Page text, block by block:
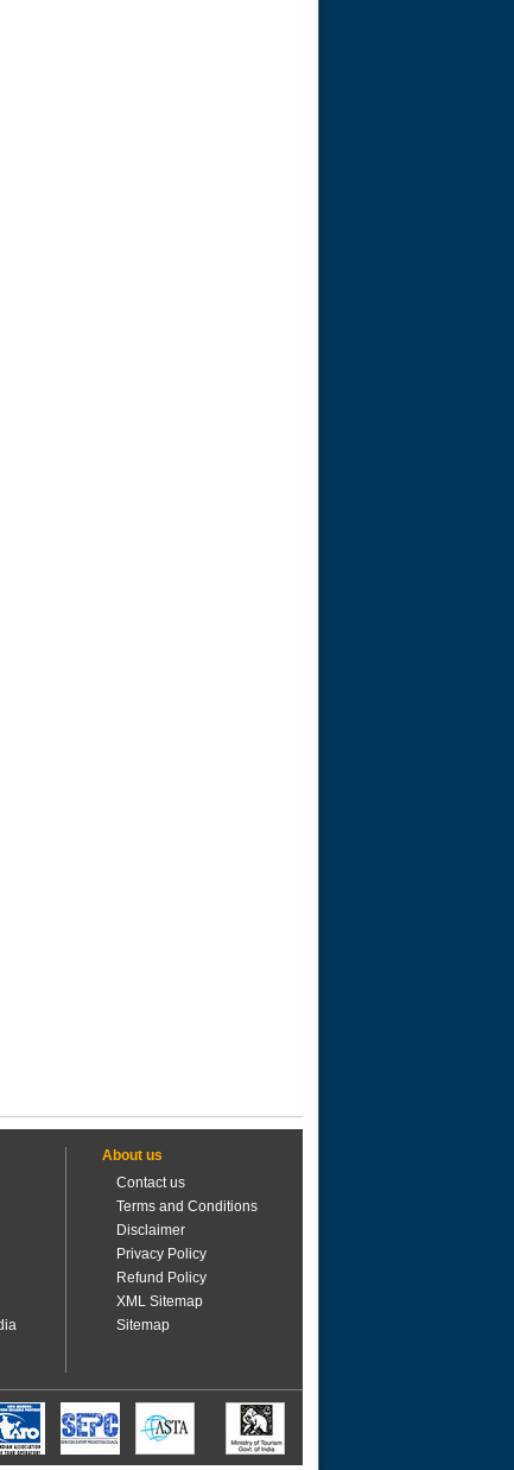
About us
Contact us
Terms and Conditions
Disclaimer
Privacy Policy
Refund Policy
XML Sitemap
Sitemap